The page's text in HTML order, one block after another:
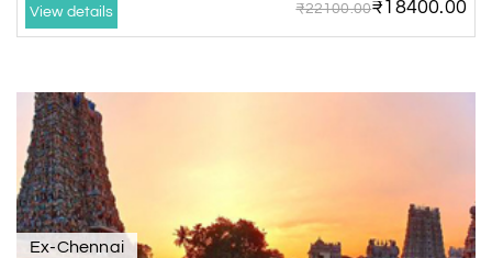
View details ₹22100.00₹18400.00
Ex-Chennai